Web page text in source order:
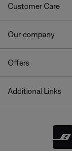
Customer Care
Our company
Offers
Additional Links